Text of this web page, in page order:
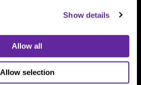
Show details
Allow all
Allow selection